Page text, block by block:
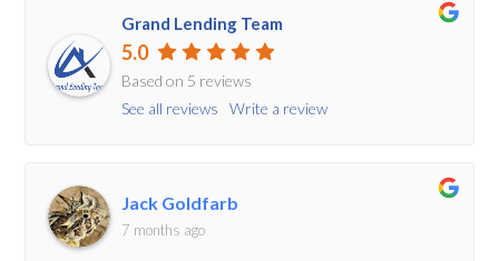
Grand Lending Team
5.0
Based on 5 reviews
See all reviews
Write a review
Jack Goldfarb
7 months ago